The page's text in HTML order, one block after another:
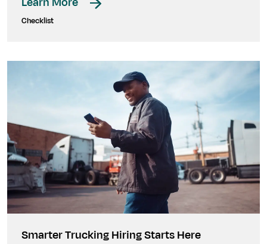
Checklist
Smarter Trucking Hiring Starts Here